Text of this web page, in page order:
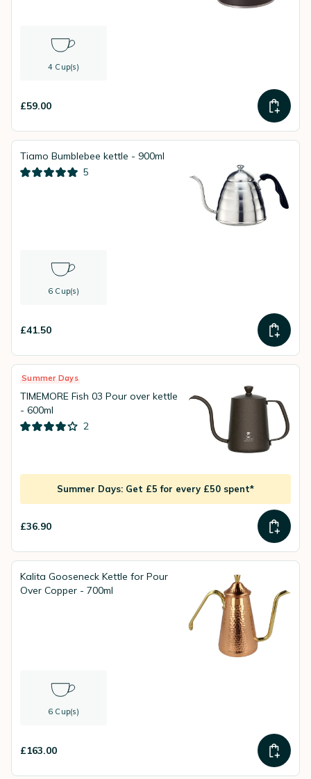
4 Cup(s)
£59.00
Tiamo Bumblebee kettle - 900ml
5
6 Cup(s)
£41.50
Summer Days
TIMEMORE Fish 03 Pour over kettle
- 600ml
2
Summer Days: Get £5 for every £50 spent*
£36.90
Kalita Gooseneck Kettle for Pour
Over Copper - 700ml
6 Cup(s)
£163.00